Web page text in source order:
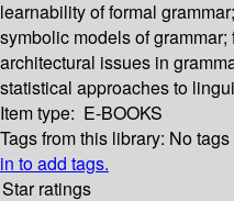
learnability of formal
symbolic models of
architectural issues in
statistical approaches to
Item type: E-BOOKS
Tags from this library: No
in to add tags.
Star ratings